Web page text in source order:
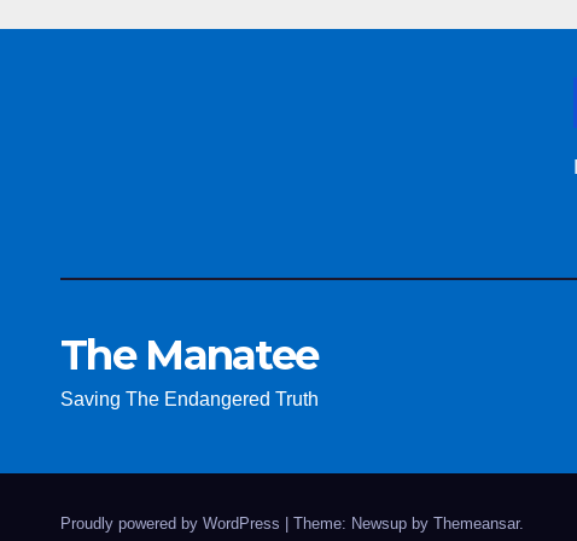
The Manatee
Saving The Endangered Truth
Proudly powered by WordPress Theme: Newsup by Themeansar.